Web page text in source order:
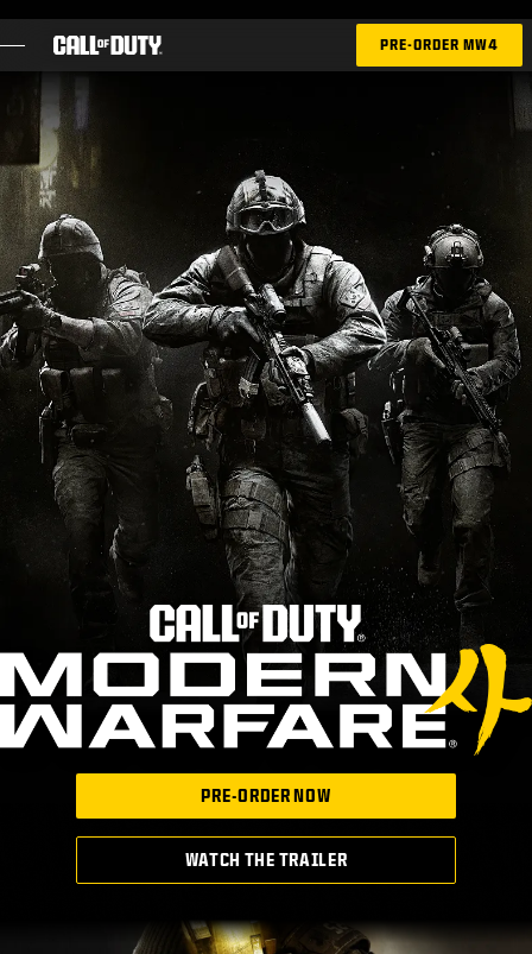
NEWS
STORE
ESPORTS
SUPPORT
LOGIN|SIGN UP
PRE-ORDER MW4
PRE-ORDER NOW
WATCH THE TRAILER